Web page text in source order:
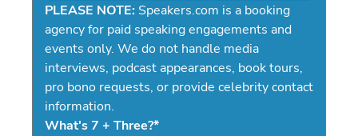
PLEASE NOTE: Speakers.com is a booking
agency for paid speaking engagements and
events only. We do not handle media
interviews, podcast appearances, book tours,
pro bono requests, or provide celebrity contact
information.
What's 7 + Three?*